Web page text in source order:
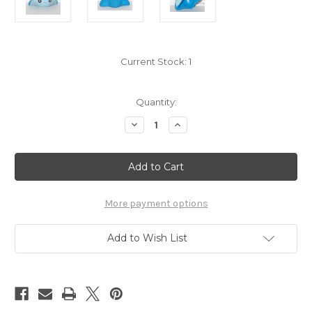
Current Stock: 1
Quantity:
Decrease
Quantity
Pokemon
Mantyke
Kid
Figure
Pokekid
6289-
017
Increase
Quantity
Pokemon
Mantyke
Kid
Figure
Pokekid
6289-
017
More payment options
Add to Wish List